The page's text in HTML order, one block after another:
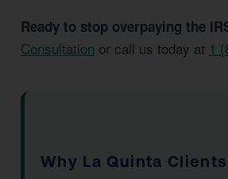
Ready to stop overpaying the
Consultation or call us today at 1
Why La Quinta